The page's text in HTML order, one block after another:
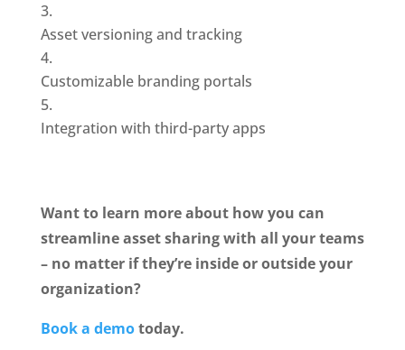
Asset versioning and tracking
Customizable branding portals
Integration with third-party apps
Want to learn more about how you can
streamline asset sharing with all your teams
– no matter if they’re inside or outside your
organization?
Book a demo today.